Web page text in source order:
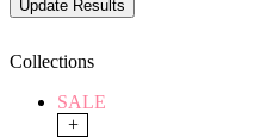
Collections
SALE
+